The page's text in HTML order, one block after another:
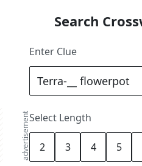
advertisement
Search
Enter Clue
Select Length
2 3 4 5